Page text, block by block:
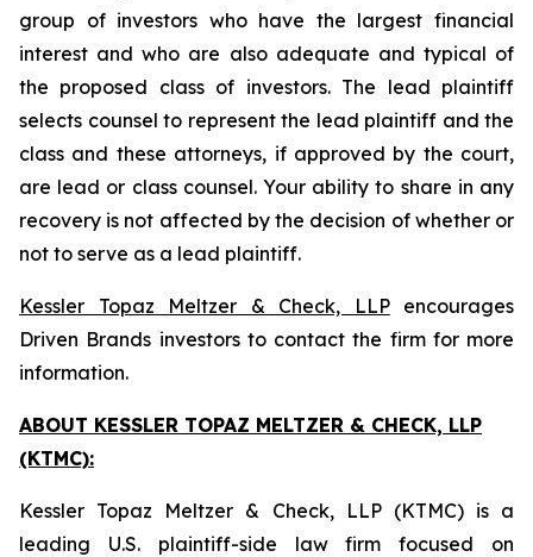
group of investors who have the largest financial
interest and who are also adequate and typical of
the proposed class of investors. The lead plaintiff
selects counsel to represent the lead plaintiff and the
class and these attorneys, if approved by the court,
are lead or class counsel. Your ability to share in any
recovery is not affected by the decision of whether or
not to serve as a lead plaintiff.
Kessler Topaz Meltzer & Check, LLPencourages
Driven Brands investors to contact the firm for more
information.
ABOUT KESSLER TOPAZ MELTZER & CHECK, LLP
(KTMC):
Kessler Topaz Meltzer & Check, LLP (KTMC) is a
leading U.S. plaintiff-side law firm focused on